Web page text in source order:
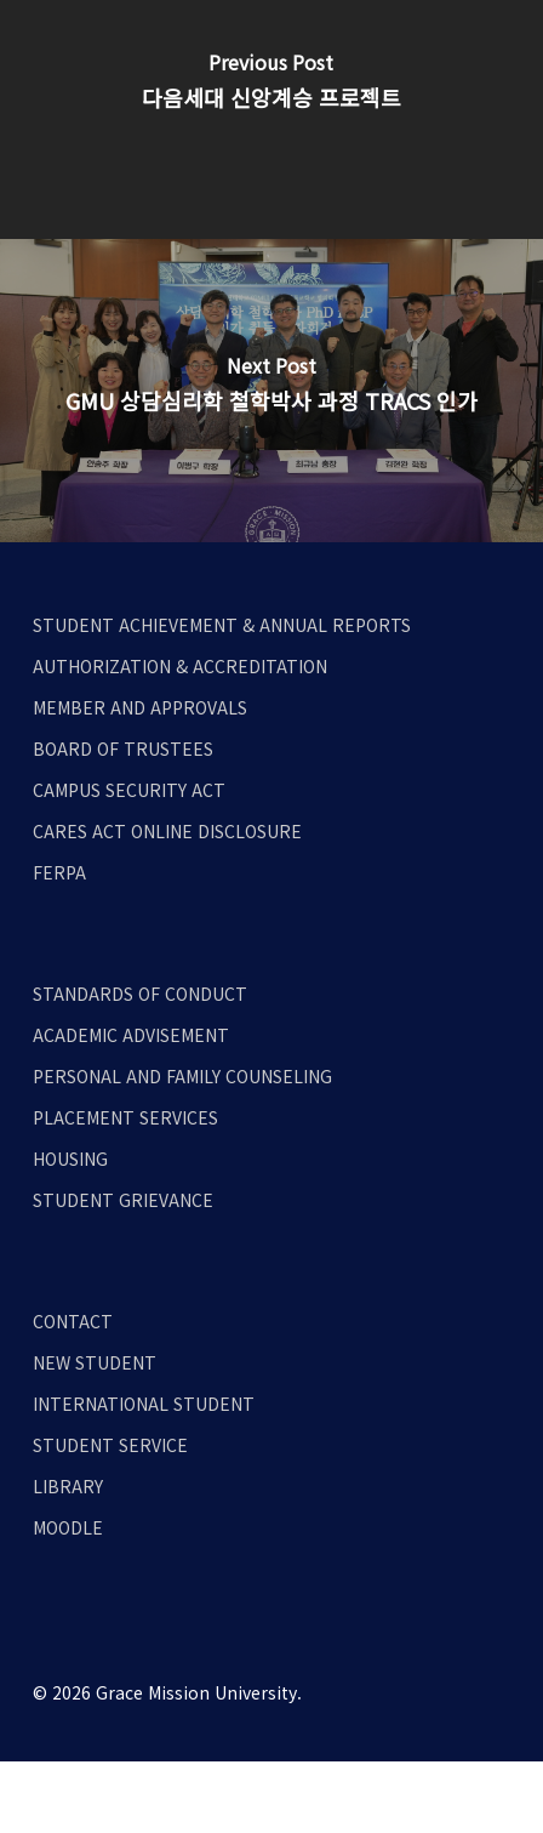
Previous Post
다음세대 신앙계승 프로젝트
Next Post
GMU 상담심리학 철학박사 과정 TRACS 인가
STUDENT ACHIEVEMENT & ANNUAL REPORTS
AUTHORIZATION & ACCREDITATION
MEMBER AND APPROVALS
BOARD OF TRUSTEES
CAMPUS SECURITY ACT
CARES ACT ONLINE DISCLOSURE
FERPA
STANDARDS OF CONDUCT
ACADEMIC ADVISEMENT
PERSONAL AND FAMILY COUNSELING
PLACEMENT SERVICES
HOUSING
STUDENT GRIEVANCE
CONTACT
NEW STUDENT
INTERNATIONAL STUDENT
STUDENT SERVICE
LIBRARY
MOODLE
© 2026 Grace Mission University.